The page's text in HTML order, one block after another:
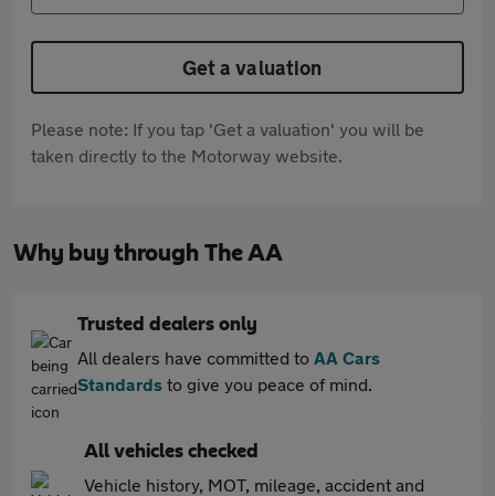
Get a valuation
Please note: If you tap 'Get a valuation' you will be
taken directly to the Motorway website.
Why buy through The AA
Trusted dealers only
All dealers have committed to AA Cars
Standards to give you peace of mind.
All vehicles checked
Vehicle history, MOT, mileage, accident and